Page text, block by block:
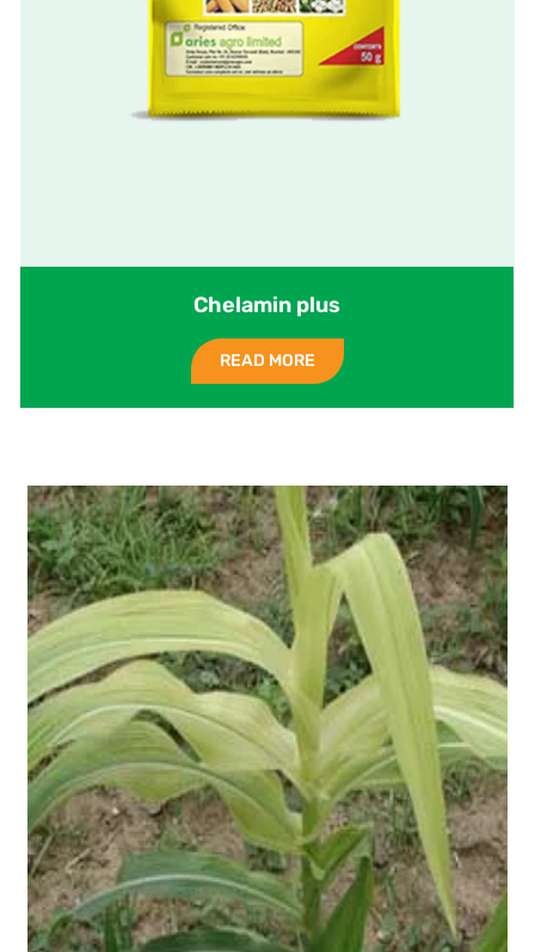
Chelamin plus
READ MORE